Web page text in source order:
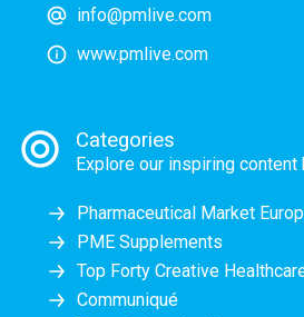
info@pmlive.com
www.pmlive.com
Categories
Explore our inspiring content
Pharmaceutical Market
PME Supplements
Top Forty Creative
Communiqué